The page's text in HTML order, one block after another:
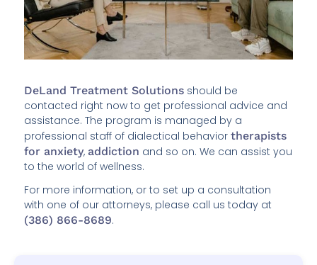
DeLand Treatment Solutions should be
contacted right now to get professional advice and
assistance. The program is managed by a
professional staff of dialectical behaviortherapists
for anxiety, addiction and so on. We can assist you
to the world of wellness.
For more information, or to set up a consultation
with one of our attorneys, please call us today at
(386) 866-8689.